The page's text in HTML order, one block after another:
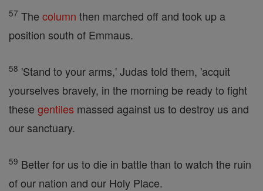
57 The column then marched off and took up a
position south of Emmaus.
58 'Stand to your arms,' Judas told them, 'acquit
yourselves bravely, in the morning be ready to fight
these gentiles massed against us to destroy us and
our sanctuary.
59 Better for us to die in battle than to watch the ruin
of our nation and our Holy Place.